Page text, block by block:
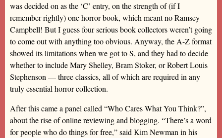
was decided on as the ‘C’ entry, on the strength of (if I
remember rightly) one horror book, which meant no Ramsey
Campbell! But I guess four serious book collectors weren’t going
to come out with anything too obvious. Anyway, the A-Z format
showed its limitations when we got to S, and they had to decide
whether to include Mary Shelley, Bram Stoker, or Robert Louis
Stephenson — three classics, all of which are required in any
truly essential horror collection.
After this came a panel called “Who Cares What You Think?”,
about the rise of online reviewing and blogging. “There’s a word
for people who do things for free,” said Kim Newman in his